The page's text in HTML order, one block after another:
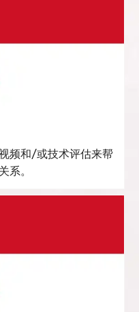
频和/或技术评估来帮
系。